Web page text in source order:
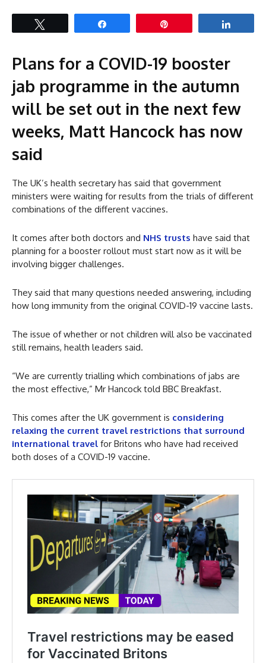
Plans for a COVID-19 booster
jab programme in the autumn
will be set out in the next few
weeks, Matt Hancock has now
said
The UK’s health secretary has said that government
ministers were waiting for results from the trials of different
combinations of the different vaccines.
It comes after both doctors and NHS trusts have said that
planning for a booster rollout must start now as it will be
involving bigger challenges.
They said that many questions needed answering, including
how long immunity from the original COVID-19 vaccine lasts.
The issue of whether or not children will also be vaccinated
still remains, health leaders said.
“We are currently trialling which combinations of jabs are
the most effective,” Mr Hancock told BBC Breakfast.
This comes after the UK government is considering
relaxing the current travel restrictions that surround
international travel for Britons who have had received
both doses of a COVID-19 vaccine.